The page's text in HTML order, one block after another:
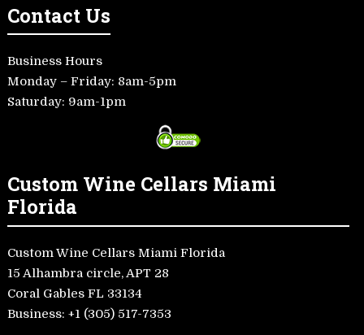
Contact Us
Business Hours
Monday – Friday: 8am-5pm
Saturday: 9am-1pm
Custom Wine Cellars Miami
Florida
Custom Wine Cellars Miami Florida
15 Alhambra circle, APT 28
Coral Gables FL 33134
Business: +1 (305) 517-7353